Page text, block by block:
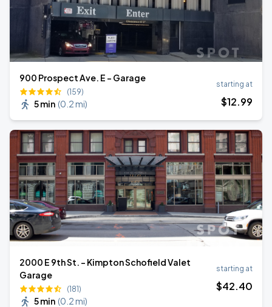
900 Prospect Ave. E - Garage
(159)
5 min (0.2 mi)
starting at
$12.99
2000 E 9th St. - Kimpton Schofield Valet
Garage
(181)
5 min (0.2 mi)
starting at
$42.40